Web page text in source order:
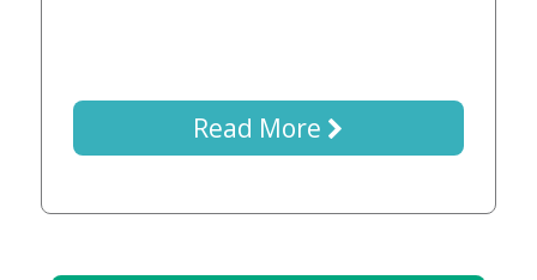
Leadership
News
Read More